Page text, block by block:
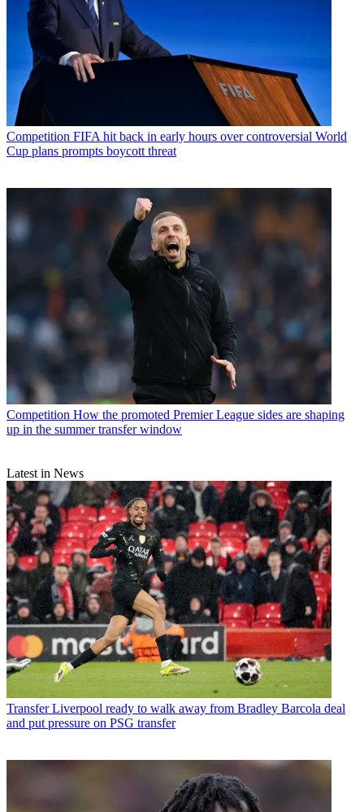
Competition FIFA hit back in early hours over controversial World
Cup plans prompts boycott threat
Competition How the promoted Premier League sides are shaping
up in the summer transfer window
Latest in News
Transfer Liverpool ready to walk away from Bradley Barcola deal
and put pressure on PSG transfer